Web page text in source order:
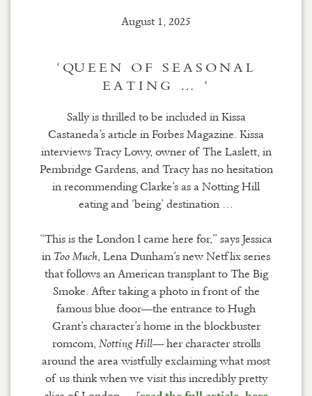
August 1, 2025
‘QUEEN OF SEASONAL
EATING … ‘
Sally is thrilled to be included in Kissa
Castaneda’s article in Forbes Magazine. Kissa
interviews Tracy Lowy, owner of The Laslett, in
Pembridge Gardens, and Tracy has no hesitation
in recommending Clarke’s as a Notting Hill
eating and ‘being’ destination …
“This is the London I came here for,” says Jessica
in Too Much, Lena Dunham’s new Netflix series
that follows an American transplant to The Big
Smoke. After taking a photo in front of the
famous blue door—the entrance to Hugh
Grant’s character’s home in the blockbuster
romcom, Notting Hill— her character strolls
around the area wistfully exclaiming what most
of us think when we visit this incredibly pretty